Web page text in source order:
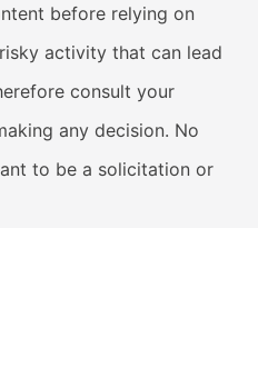
before relying on
activity that can lead
consult your
any decision. No
to be a solicitation or